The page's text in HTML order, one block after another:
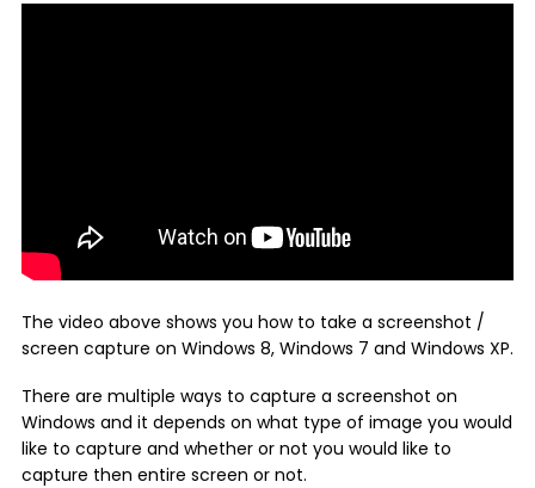
The video above shows you how to take a screenshot /
screen capture on Windows 8, Windows 7 and Windows XP.
There are multiple ways to capture a screenshot on
Windows and it depends on what type of image you would
like to capture and whether or not you would like to
capture then entire screen or not.